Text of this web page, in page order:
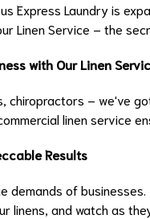
Express Laundry is
Linen Service – the
with Our Linen
chiropractors – we've
linen service
Results
demands of
linens, and watch as